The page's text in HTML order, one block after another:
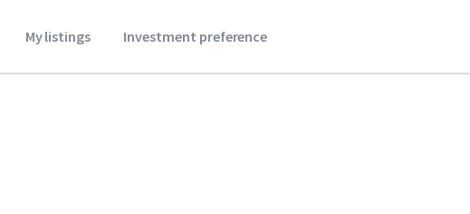
My listings Investment preference